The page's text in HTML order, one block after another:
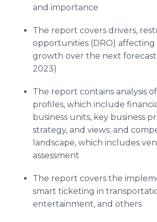
and importance
The report covers drivers,
opportunities (DRO)
growth over the next forecast
2023)
The report contains analysis
profiles, which include
business units, key business
strategy, and views; and
landscape, which includes
assessment
The report covers the
smart ticketing in
entertainment, and others